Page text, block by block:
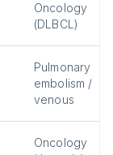
Oncology
(DLBCL)
Pulmonary
embolism /
venous
Oncology